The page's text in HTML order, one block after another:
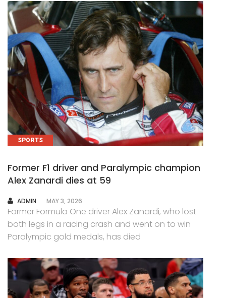
SPORTS
Former F1 driver and Paralympic champion
Alex Zanardi dies at 59
AUTHOR
ADMIN MAY 3, 2026
Former Formula One driver Alex Zanardi, who lost
both legs in a racing crash and went on to win
Paralympic gold medals, has died